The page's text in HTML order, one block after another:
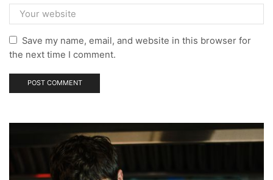
Save my name, email, and website in this browser for
the next time I comment.